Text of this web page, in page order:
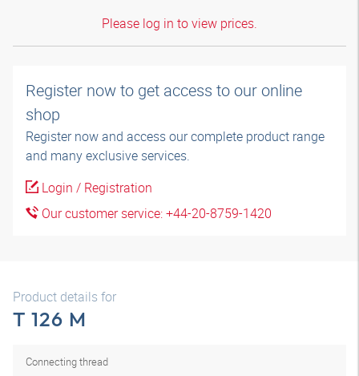
Please log in to view prices.
Register now to get access to our online
shop
Register now and access our complete product range
and many exclusive services.
Login / Registration
Our customer service: +44-20-8759-1420
Product details for
T 126 M
Connecting thread